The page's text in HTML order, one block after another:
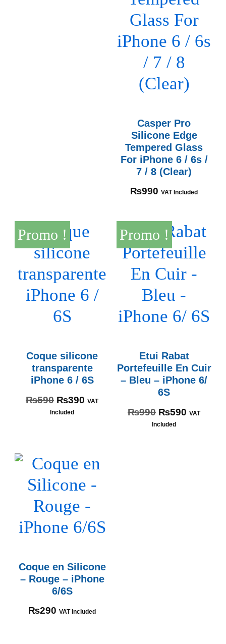
Casper Pro
Silicone Edge
Tempered Glass
For iPhone 6 / 6s /
7 / 8 (Clear)
₨990 VAT Included
Promo !
Coque silicone
transparente
iPhone 6 / 6S
₨590 ₨390 VAT
Included
Promo !
Etui Rabat
Portefeuille En Cuir
– Bleu – iPhone 6/
6S
₨990 ₨590 VAT
Included
Coque en Silicone
– Rouge – iPhone
6/6S
₨290 VAT Included